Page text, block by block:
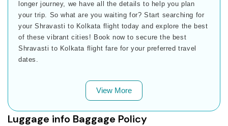
longer journey, we have all the details to help you plan
your trip. So what are you waiting for? Start searching for
your Shravasti to Kolkata flight today and explore the best
of these vibrant cities! Book now to secure the best
Shravasti to Kolkata flight fare for your preferred travel
dates.
View More
Luggage info Baggage Policy